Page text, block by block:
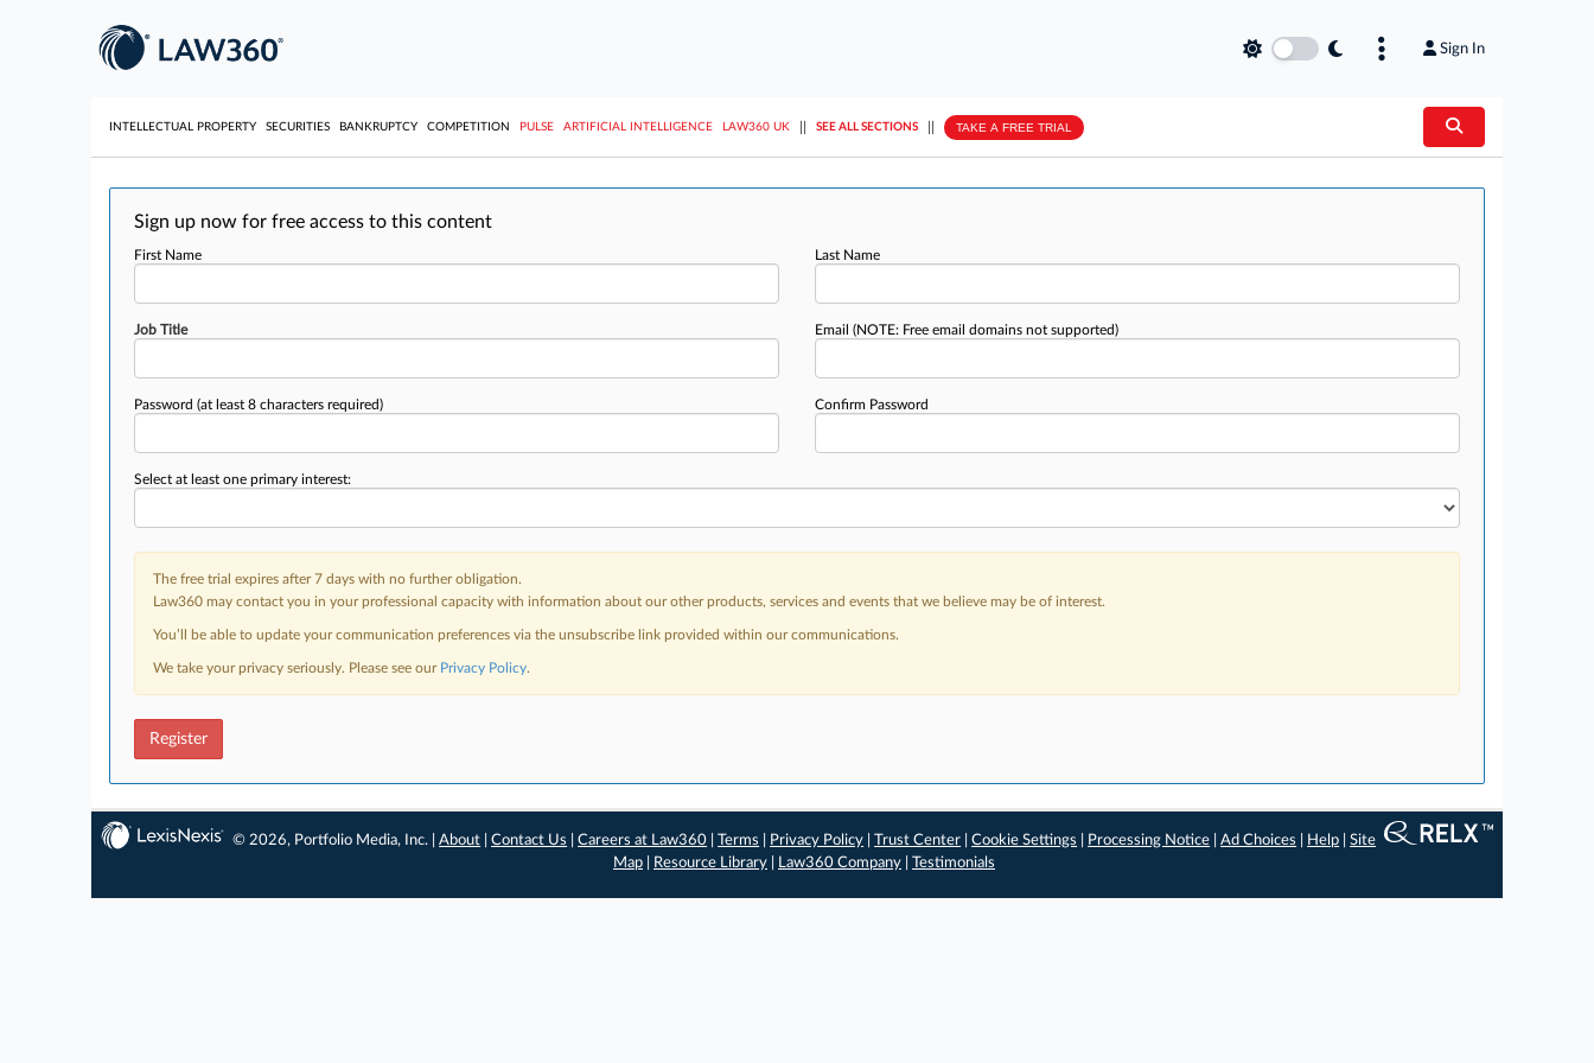
Sign In
INTELLECTUAL PROPERTY SECURITIES BANKRUPTCY COMPETITION PULSE ARTIFICIAL INTELLIGENCE LAW360 UK SEE ALL SECTIONS TAKE A FREE TRIAL
Sign up now for free access to this content
First Name Last Name
Job Title Email (NOTE: Free email domains not supported)
Password (at least 8 characters required) Confirm Password
Select at least one primary interest:
The free trial expires after 7 days with no further obligation.
Law360 may contact you in your professional capacity with information about our other products, services and events that we believe may be of interest.
You’ll be able to update your communication preferences via the unsubscribe link provided within our communications.
We take your privacy seriously. Please see our Privacy Policy.
Register
© 2026, Portfolio Media, Inc. |About |Contact Us |Careers at Law360 |Terms Privacy Policy |Trust Center |Cookie Settings Processing Notice |Ad Choices Help |Site
Map
Resource Library Law360 Company Testimonials